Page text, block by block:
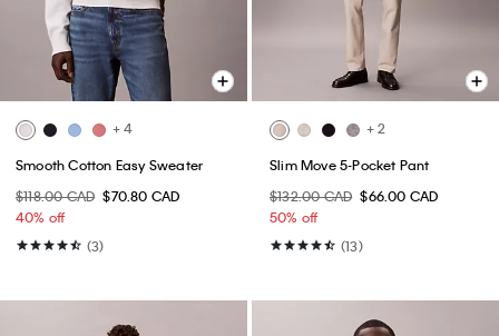
+ 4
Smooth Cotton Easy Sweater
$118.00 CAD $70.80 CAD
40% off
(3)
+ 2
Slim Move 5-Pocket Pant
$132.00 CAD $66.00 CAD
50% off
(13)